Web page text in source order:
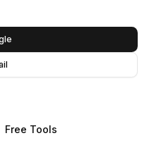
Free Tools